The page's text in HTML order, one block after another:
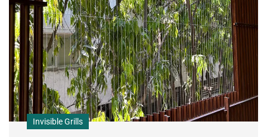
Invisible Grills